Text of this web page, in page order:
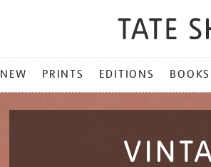
NEW PRINTS EDITIONS BOOKS